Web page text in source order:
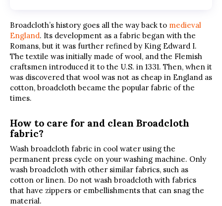
Broadcloth’s history goes all the way back to medieval
England. Its development as a fabric began with the
Romans, but it was further refined by King Edward I.
The textile was initially made of wool, and the Flemish
craftsmen introduced it to the U.S. in 1331. Then, when it
was discovered that wool was not as cheap in England as
cotton, broadcloth became the popular fabric of the
times.
How to care for and clean Broadcloth
fabric?
Wash broadcloth fabric in cool water using the
permanent press cycle on your washing machine. Only
wash broadcloth with other similar fabrics, such as
cotton or linen. Do not wash broadcloth with fabrics
that have zippers or embellishments that can snag the
material.